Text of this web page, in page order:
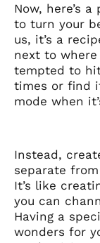
Now, here’s
to turn your
us, it’s a
next to where
tempted to
times or find
mode when
Instead,
separate
It’s like
you can
Having a
wonders for